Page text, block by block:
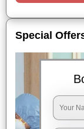
Special